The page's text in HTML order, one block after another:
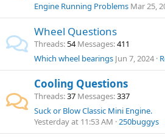
Engine Running Problems Mar 25,
Wheel Questions
Threads 54 Messages 411
Which wheel bearings Jun 7, 2024
Cooling Questions
Threads 37 Messages 337
Suck or Blow Classic Mini Engine.
Yesterday at 11:53 AM 250buggys